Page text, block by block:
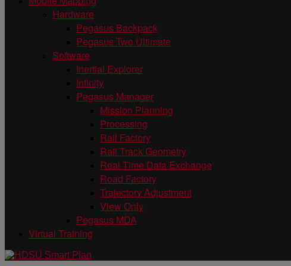
Hardware
Pegasus Backpack
Pegasus Two Ultimate
Software
Inertial Explorer
Infinity
Pegasus Manager
Mission Planning
Processing
Rail Factory
Rail Track Geometry
Real Time Data Exchange
Road Factory
Trajectory Adjustment
View Only
Pegasus MDA
Virtual Training